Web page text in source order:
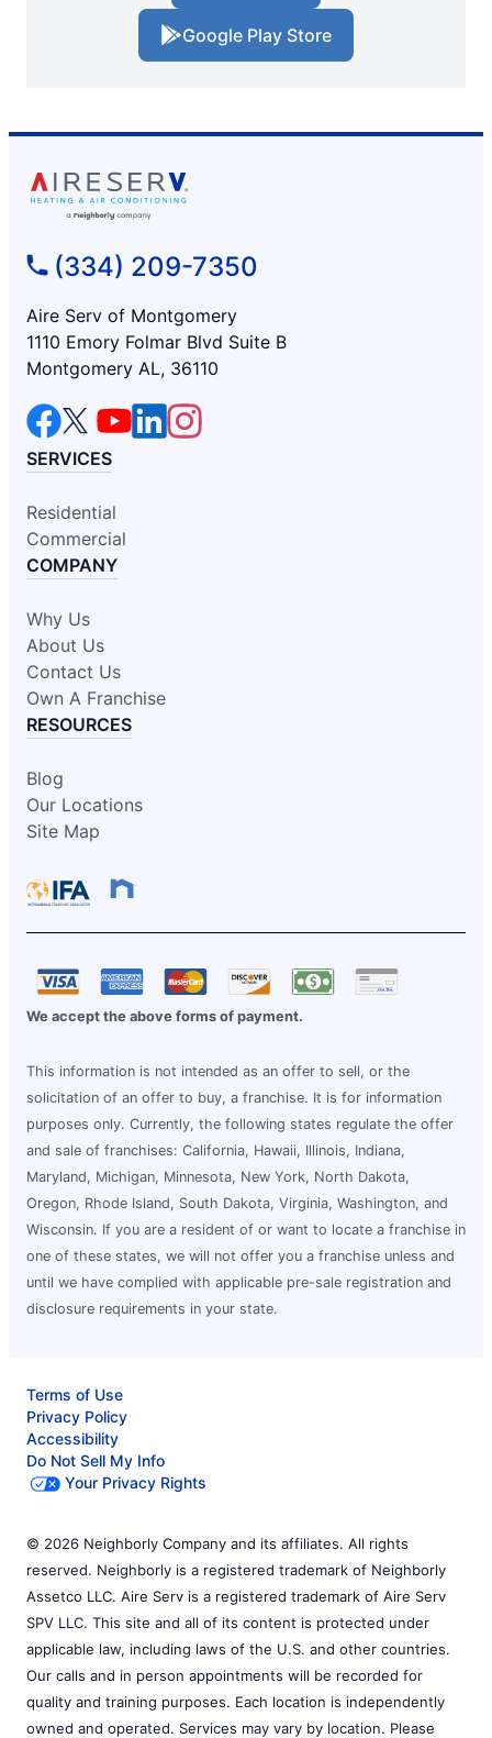
Google Play Store
(334) 209-7350
Aire Serv of Montgomery
1110 Emory Folmar Blvd Suite B
Montgomery AL, 36110
SERVICES
Residential
Commercial
COMPANY
Why Us
About Us
Contact Us
Own A Franchise
RESOURCES
Blog
Our Locations
Site Map
We accept the above forms of payment.
This information is not intended as an offer to sell, or the
solicitation of an offer to buy, a franchise. It is for information
purposes only. Currently, the following states regulate the offer
and sale of franchises: California, Hawaii, Illinois, Indiana,
Maryland, Michigan, Minnesota, New York, North Dakota,
Oregon, Rhode Island, South Dakota, Virginia, Washington, and
Wisconsin. If you are a resident of or want to locate a franchise in
one of these states, we will not offer you a franchise unless and
until we have complied with applicable pre-sale registration and
disclosure requirements in your state.
Terms of Use
Privacy Policy
Accessibility
Do Not Sell My Info
Your Privacy Rights
© 2026 Neighborly Company and its affiliates. All rights
reserved. Neighborly is a registered trademark of Neighborly
Assetco LLC. Aire Serv is a registered trademark of Aire Serv
SPV LLC. This site and all of its content is protected under
applicable law, including laws of the U.S. and other countries.
Our calls and in person appointments will be recorded for
quality and training purposes. Each location is independently
owned and operated. Services may vary by location. Please